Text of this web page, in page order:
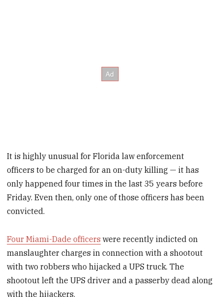
It is highly unusual for Florida law enforcement
officers to be charged for an on-duty killing — it has
only happened four times in the last 35 years before
Friday. Even then, only one of those officers has been
convicted.
Four Miami-Dade officers were recently indicted on
manslaughter charges in connection with a shootout
with two robbers who hijacked a UPS truck. The
shootout left the UPS driver and a passerby dead along
with the hijackers.